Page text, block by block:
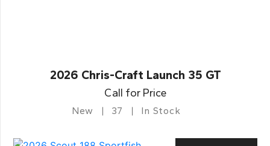
2026 Chris-Craft Launch 35 GT
Call for Price
New 37 In Stock